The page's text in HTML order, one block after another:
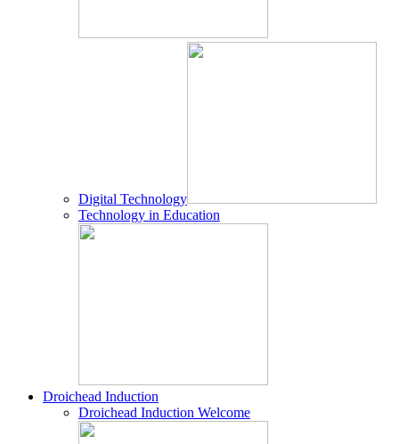
Digital Technology
Technology in Education
Droichead Induction
Droichead Induction Welcome